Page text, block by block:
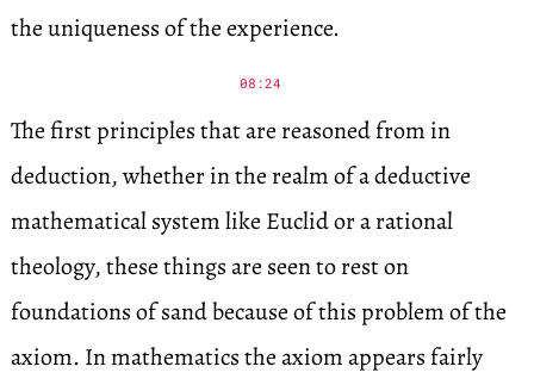
the uniqueness of the experience.
08:24
The first principles that are reasoned from in
deduction, whether in the realm of a deductive
mathematical system like Euclid or a rational
theology, these things are seen to rest on
foundations of sand because of this problem of the
axiom. In mathematics the axiom appears fairly